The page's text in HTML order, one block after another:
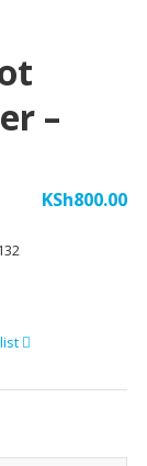
–
KSh800.00